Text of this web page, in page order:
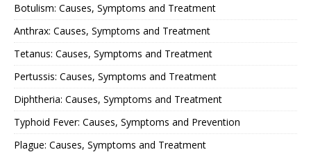
Botulism: Causes, Symptoms and Treatment
Anthrax: Causes, Symptoms and Treatment
Tetanus: Causes, Symptoms and Treatment
Pertussis: Causes, Symptoms and Treatment
Diphtheria: Causes, Symptoms and Treatment
Typhoid Fever: Causes, Symptoms and Prevention
Plague: Causes, Symptoms and Treatment